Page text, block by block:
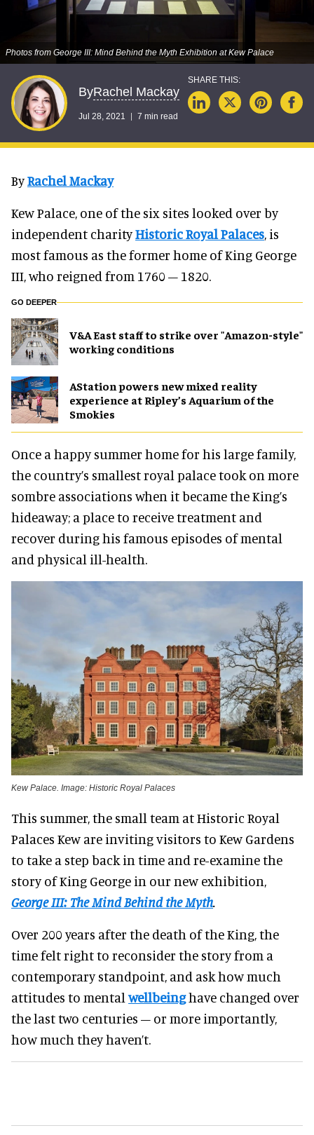
Photos from George III: Mind Behind the Myth Exhibition at Kew Palace
ByRachel Mackay
Jul 28, 2021 7 min read
ByRachel Mackay
Kew Palace, one of the six sites looked over by
independent charityHistoric Royal Palaces, is
most famous as the former home of King George
III, who reigned from 1760 – 1820.
GO DEEPER
V&A East staff to strike over "Amazon-style"
working conditions
AStation powers new mixed reality
experience at Ripley’s Aquarium of the
Smokies
Once a happy summer home for his large family,
the country’s smallest royal palace took on more
sombre associations when it became the King’s
hideaway; a place to receive treatment and
recover during his famous episodes of mental
and physical ill-health.
Kew Palace. Image: Historic Royal Palaces
This summer, the small team at Historic Royal
Palaces Kew are inviting visitors to Kew Gardens
to take a step back in time and re-examine the
story of King George in our new exhibition,
George III: The Mind Behind the Myth.
Over 200 years after the death of the King, the
time felt right to reconsider the story from a
contemporary standpoint, and ask how much
attitudes to mentalwellbeinghave changed over
the last two centuries – or more importantly,
how much they haven’t.